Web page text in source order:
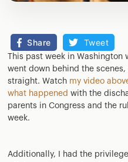
Share Tweet
This past week in Washington
went down behind the
straight. Watch my video
what happened with the
parents in Congress and the
week.
Additionally, I had the